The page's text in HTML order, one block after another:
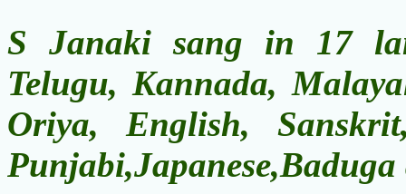
S Janaki sang in 17
Telugu, Kannada,
Oriya, English,